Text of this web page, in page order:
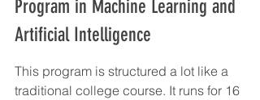
Program in Machine Learning and
Artificial Intelligence
This program is structured a lot like a
traditional college course. It runs for 16